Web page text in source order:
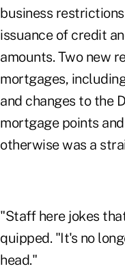
business
issuance of credit
amounts. Two new
mortgages,
and changes to the
mortgage points
otherwise was a
"Staff here jokes
quipped. "It's no
head."